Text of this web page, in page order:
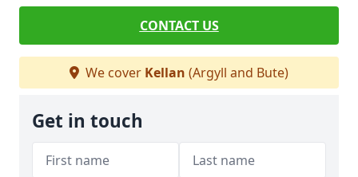
CONTACT US
We cover Kellan (Argyll and Bute)
Get in touch